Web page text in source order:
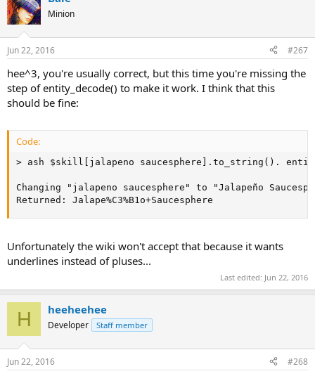
Minion
Jun 22, 2016 #267
hee^3, you're usually correct, but this time you're missing the
step of entity_decode() to make it work. I think that this
should be fine:
Code:
> ash $skill[jalapeno saucesphere].to_string().
Changing "jalapeno saucesphere" to "Jalapeño
Returned: Jalape%C3%B1o+Saucesphere
Unfortunately the wiki won't accept that because it wants
underlines instead of pluses...
Last edited: Jun 22, 2016
H heeheehee
Developer Staff member
Jun 22, 2016 #268